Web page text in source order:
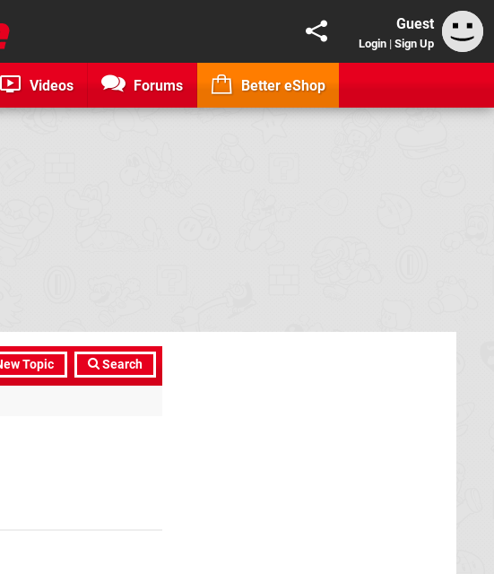
Guest
Login | Sign Up
Videos Forums Better eShop
Topic Search